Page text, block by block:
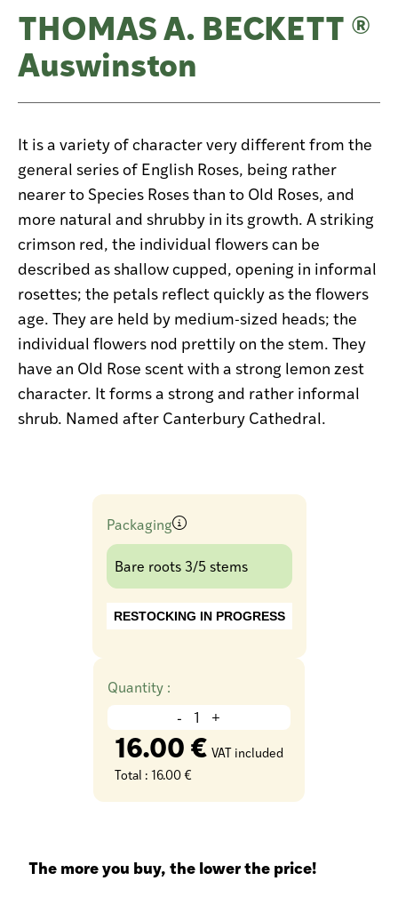
THOMAS A. BECKETT ®
Auswinston
It is a variety of character very different from the
general series of English Roses, being rather
nearer to Species Roses than to Old Roses, and
more natural and shrubby in its growth. A striking
crimson red, the individual flowers can be
described as shallow cupped, opening in informal
rosettes; the petals reflect quickly as the flowers
age. They are held by medium-sized heads; the
individual flowers nod prettily on the stem. They
have an Old Rose scent with a strong lemon zest
character. It forms a strong and rather informal
shrub. Named after Canterbury Cathedral.
Packaging
Bare roots 3/5 stems
RESTOCKING IN PROGRESS
Quantity :
- +
16.00 € VAT included
Total : 16.00 €
The more you buy, the lower the price!